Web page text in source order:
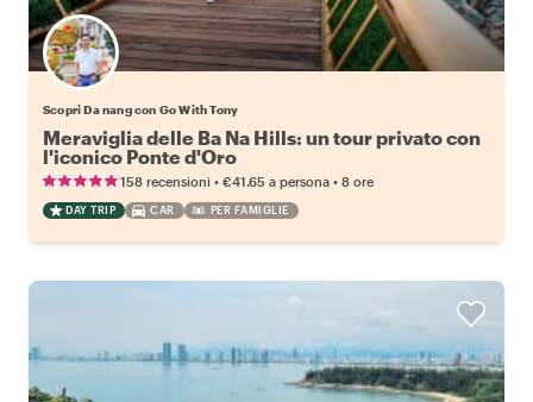
Scopri Da nang con Go With Tony
Meraviglia delle Ba Na Hills: un tour privato con
l'iconico Ponte d'Oro
158 recensioni • €41.65 a persona • 8 ore
DAY TRIP CAR PER FAMIGLIE